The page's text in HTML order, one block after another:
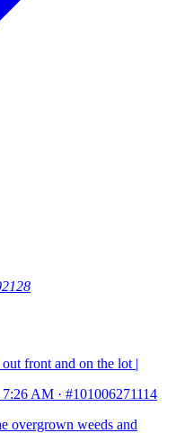
front and on the lot |
7:26 AM · #101006271114
overgrown weeds and